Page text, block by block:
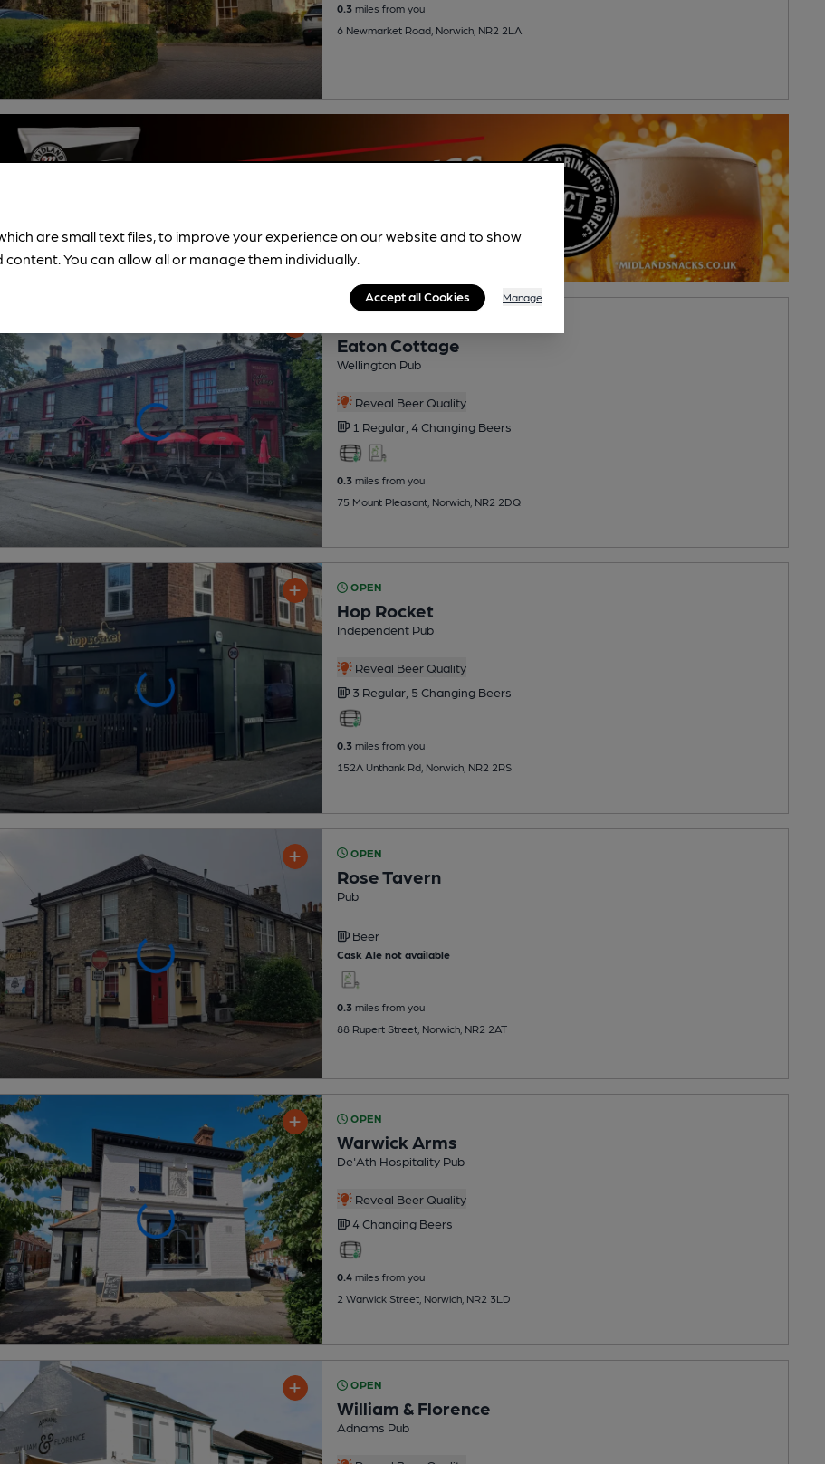
0.3miles from you
6 Newmarket Road, Norwich, NR2 2LA
Eaton Cottage
Wellington Pub
Reveal Beer Quality
1 Regular, 4 Changing Beers
0.3miles from you
75 Mount Pleasant, Norwich, NR2 2DQ
OPEN
Hop Rocket
Independent Pub
Reveal Beer Quality
3 Regular, 5 Changing Beers
0.3miles from you
152A Unthank Rd, Norwich, NR2 2RS
OPEN
Rose Tavern
Pub
Beer
Cask Ale not available
0.3miles from you
88 Rupert Street, Norwich, NR2 2AT
OPEN
Warwick Arms
De'Ath Hospitality Pub
Reveal Beer Quality
4 Changing Beers
0.4miles from you
2 Warwick Street, Norwich, NR2 3LD
OPEN
William & Florence
Adnams Pub
are small text files, to improve your experience on our website and to show
You can allow all or manage them individually.
Accept all Cookies Manage